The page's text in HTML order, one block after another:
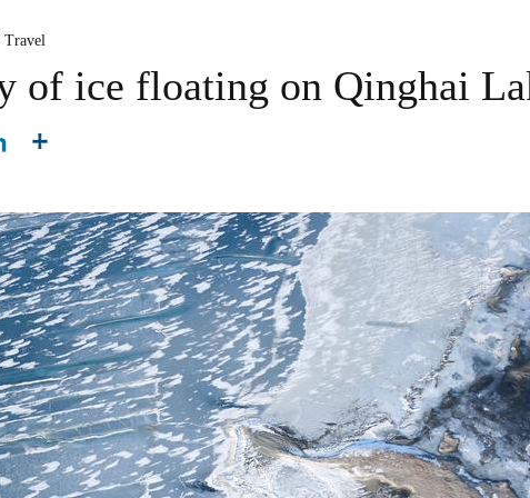
Travel
of ice floating on Qinghai